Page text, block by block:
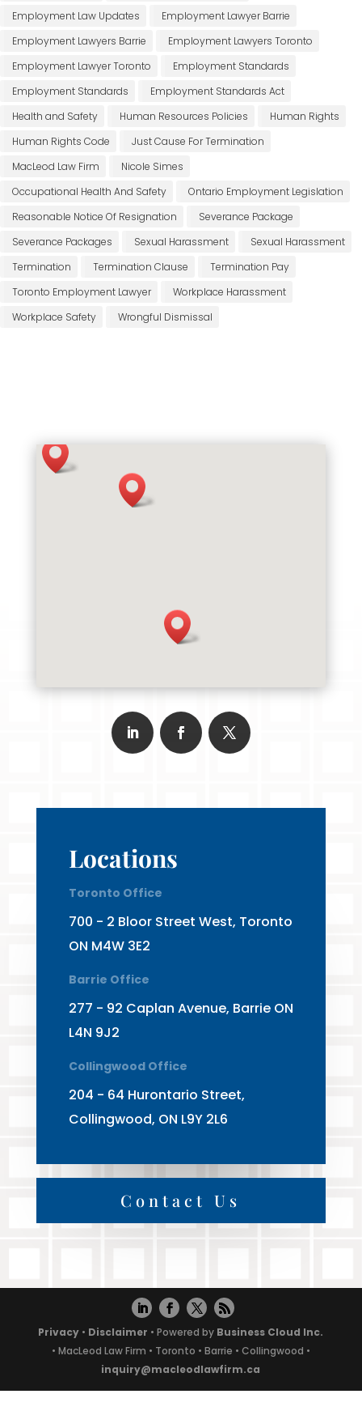
Employment Law Updates
Employment Lawyer Barrie
Employment Lawyers Barrie
Employment Lawyers Toronto
Employment Lawyer Toronto
Employment Standards
Employment Standards
Employment Standards Act
Health and Safety
Human Resources Policies
Human Rights
Human Rights Code
Just Cause For Termination
MacLeod Law Firm
Nicole Simes
Occupational Health And Safety
Ontario Employment Legislation
Reasonable Notice Of Resignation
Severance Package
Severance Packages
Sexual Harassment
Sexual Harassment
Termination
Termination Clause
Termination Pay
Toronto Employment Lawyer
Workplace Harassment
Workplace Safety
Wrongful Dismissal
Locations
Toronto Office
700 - 2 Bloor Street West, Toronto
ON M4W 3E2
Barrie Office
277 - 92 Caplan Avenue, Barrie ON
L4N 9J2
Collingwood Office
204 - 64 Hurontario Street,
Collingwood, ON L9Y 2L6
Contact Us
Privacy • Disclaimer • Powered by Business Cloud Inc.
• MacLeod Law Firm • Toronto • Barrie • Collingwood •
inquiry@macleodlawfirm.ca